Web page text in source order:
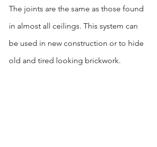
The joints are the same as those found
in almost all ceilings. This system can
be used in new construction or to hide
old and tired looking brickwork.